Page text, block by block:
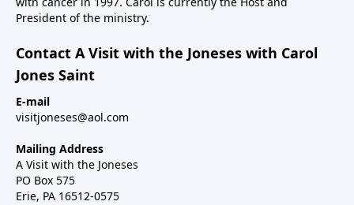
President of the ministry.
Contact A Visit with the Joneses with Carol
Jones Saint
E-mail
visitjoneses@aol.com
Mailing Address
A Visit with the Joneses
PO Box 575
Erie, PA 16512-0575